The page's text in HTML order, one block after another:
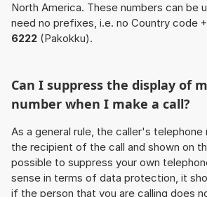
North America. These numbers can be
need no prefixes, i.e. no Country code
6222 (Pakokku).
Can I suppress the display of
number when I make a call?
As a general rule, the caller's
the recipient of the call and shown on
possible to suppress your own
sense in terms of data protection, it
if the person that you are calling does